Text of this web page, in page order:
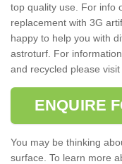
top quality use. For info
replacement with 3G
happy to help you with
astroturf. For
and recycled please
ENQUIRE
You may be thinking
surface. To learn more